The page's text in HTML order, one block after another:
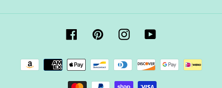
FacebookPinterestInstagram
Payment